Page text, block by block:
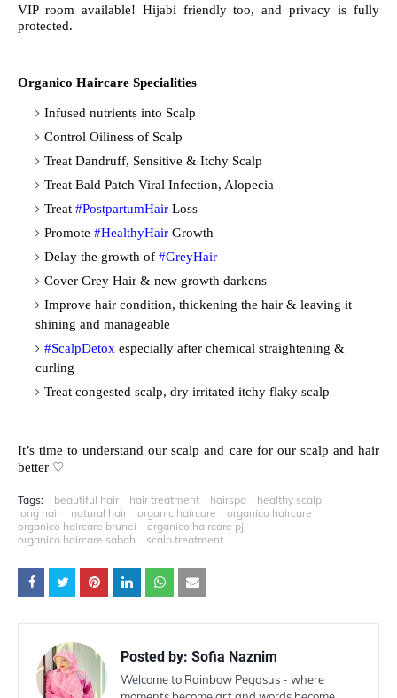
VIP room available! Hijabi friendly too, and privacy is fully
protected.
Organico Haircare Specialities
Infused nutrients into Scalp
Control Oiliness of Scalp
Treat Dandruff, Sensitive & Itchy Scalp
Treat Bald Patch Viral Infection, Alopecia
Treat #PostpartumHair Loss
Promote #HealthyHair Growth
Delay the growth of #GreyHair
Cover Grey Hair & new growth darkens
Improve hair condition, thickening the hair & leaving it
shining and manageable
#ScalpDetox especially after chemical straightening &
curling
Treat congested scalp, dry irritated itchy flaky scalp
It’s time to understand our scalp and care for our scalp and hair
better ♡
Tags: beautiful hair hair treatment hairspa
healthy scalp
long hair
natural hair organic haircare
organico haircare
organico haircare brunei
organico haircare pj
organico haircare sabah
scalp treatment
Posted by: Sofia Naznim
Welcome to Rainbow Pegasus - where